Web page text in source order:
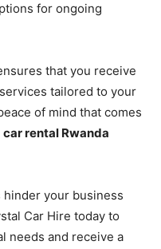
for ongoing
that you receive
services tailored to your
of mind that comes
car rental Rwanda
hinder your business
Car Hire today to
needs and receive a